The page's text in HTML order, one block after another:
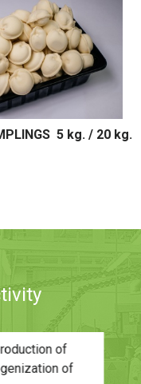
450g.
a new plant (Capacity